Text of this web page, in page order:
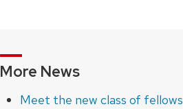
More News
Meet the new class of fellows